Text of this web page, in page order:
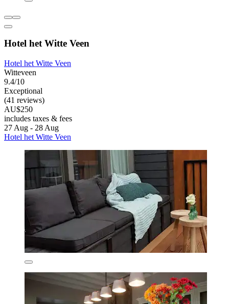
Hotel het Witte Veen
Hotel het Witte Veen
Witteveen
9.4/10
Exceptional
(41 reviews)
AU$250
includes taxes & fees
27 Aug - 28 Aug
Hotel het Witte Veen